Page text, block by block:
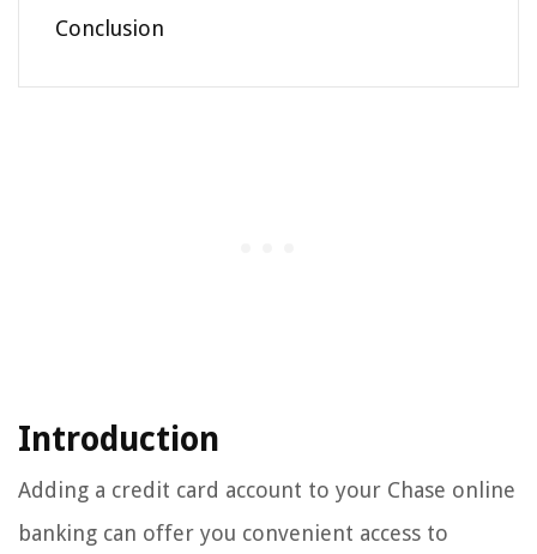
Conclusion
Introduction
Adding a credit card account to your Chase online
banking can offer you convenient access to